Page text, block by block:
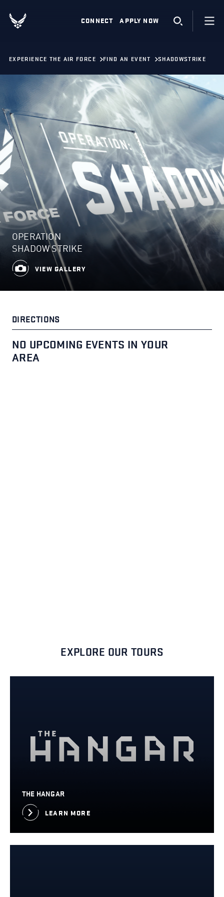
CONNECT APPLY NOW
EXPERIENCE THE AIR FORCE FIND AN EVENT SHADOWSTRIKE
OPERATION
SHADOW STRIKE
VIEW GALLERY
DIRECTIONS
NO UPCOMING EVENTS IN YOUR
AREA
EXPLORE OUR TOURS
LEARN MORE
THE HANGAR